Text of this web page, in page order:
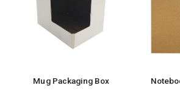
Mug Packaging Box